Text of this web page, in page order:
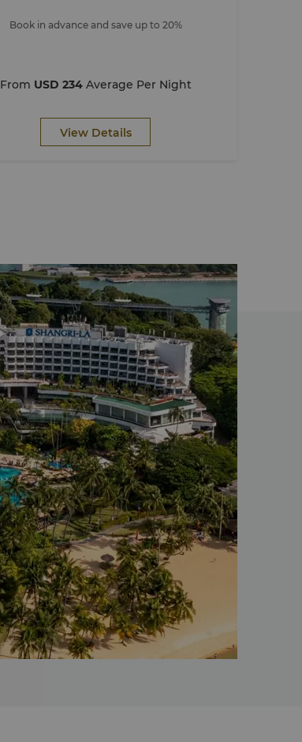
Book in advance and save up to 20%
From USD 234Average Per Night
View Details